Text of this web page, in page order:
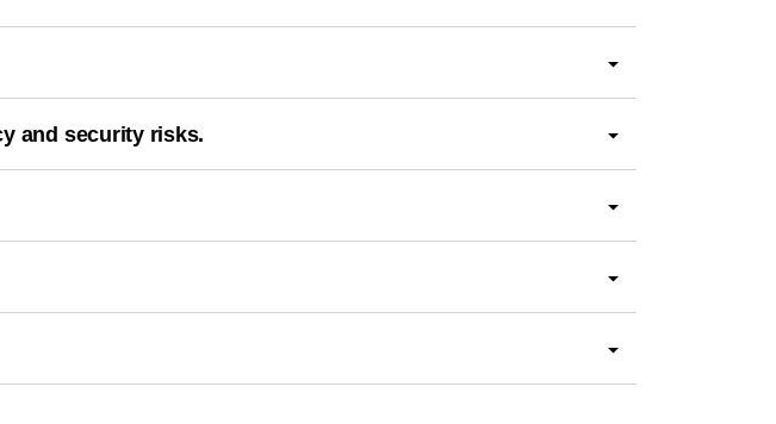
and security risks.